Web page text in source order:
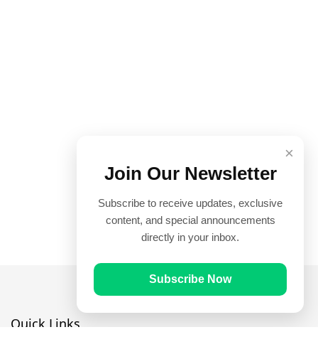
Quick Links
×
Join Our Newsletter
Subscribe to receive updates, exclusive
content, and special announcements
directly in your inbox.
Subscribe Now